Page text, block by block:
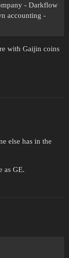
- Darkflow
accounting -
with Gaijin coins
else has in the
as GE.